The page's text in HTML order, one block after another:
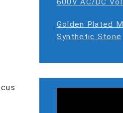
600V AC/DC
Golden Plated
Synthetic Stone